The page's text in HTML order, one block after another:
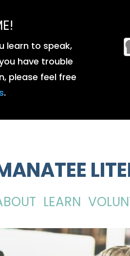
learn to speak,
have trouble
please feel free
.
LEARN